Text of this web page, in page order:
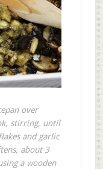
over
stirring, until
and garlic
about 3
a wooden